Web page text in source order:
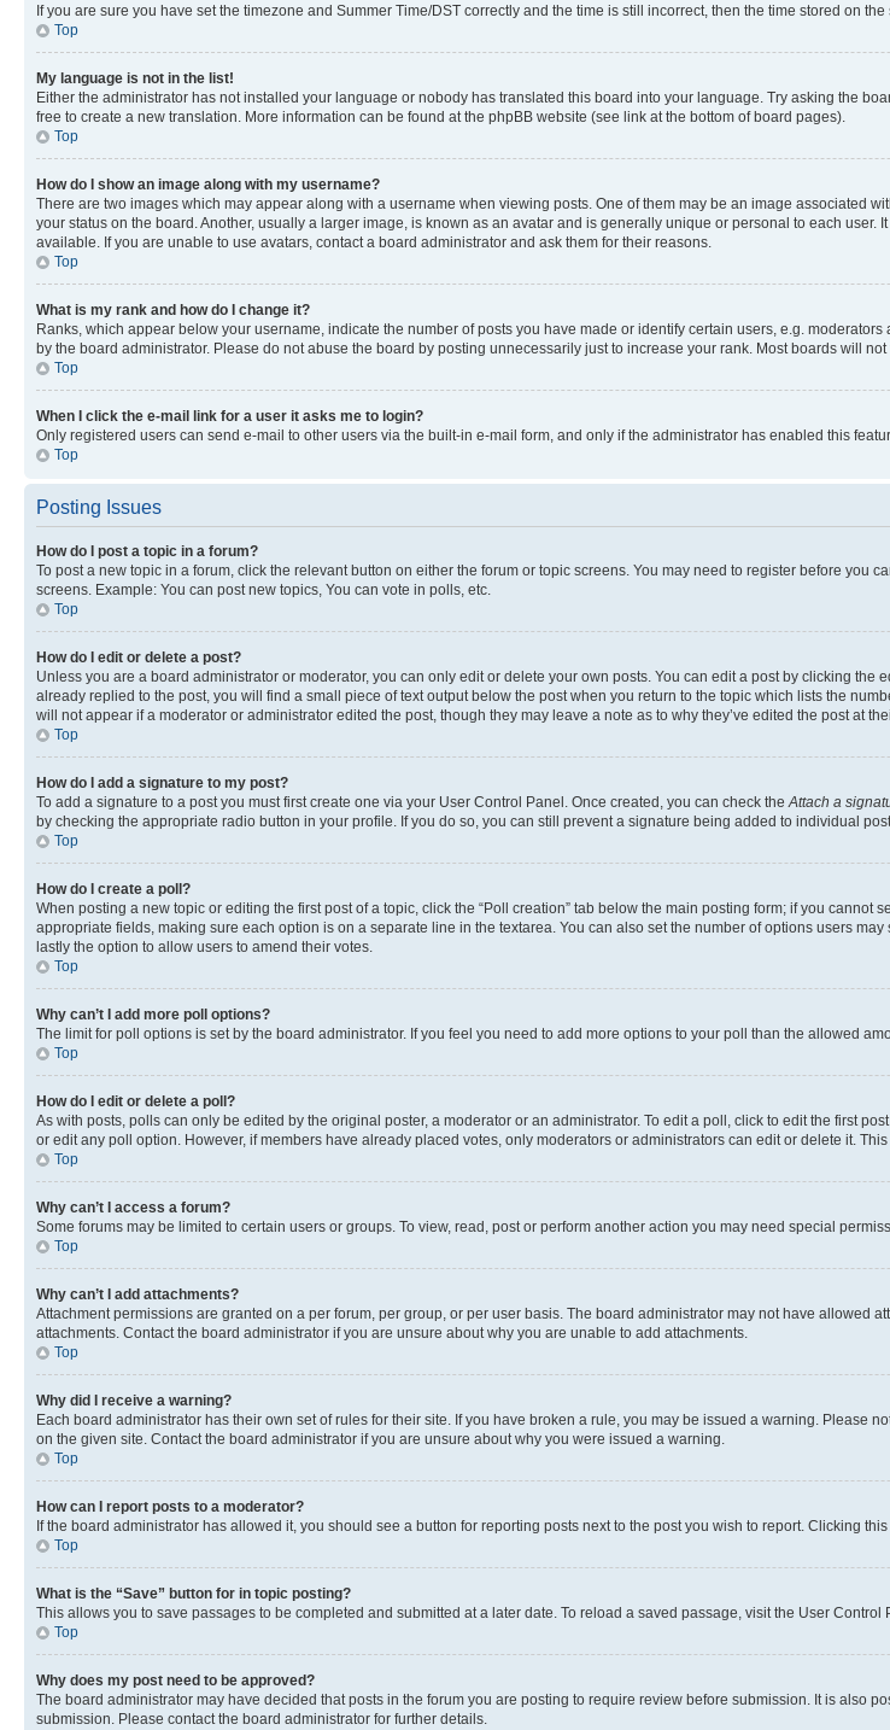
If you are sure you have set the timezone and Summer Time/DST correctly and the time is still incorrect, then the time stored on
Top
My language is not in the list!
Either the administrator has not installed your language or nobody has translated this board into your language. Try asking the
free to create a new translation. More information can be found at the phpBB website (see link at the bottom of board pages).
Top
How do I show an image along with my username?
There are two images which may appear along with a username when viewing posts. One of them may be an image associated
your status on the board. Another, usually a larger image, is known as an avatar and is generally unique or personal to each
available. If you are unable to use avatars, contact a board administrator and ask them for their reasons.
Top
What is my rank and how do I change it?
Ranks, which appear below your username, indicate the number of posts you have made or identify certain users, e.g.
by the board administrator. Please do not abuse the board by posting unnecessarily just to increase your rank. Most boards will
Top
When I click the e-mail link for a user it asks me to login?
Only registered users can send e-mail to other users via the built-in e-mail form, and only if the administrator has enabled this
Top
Posting Issues
How do I post a topic in a forum?
To post a new topic in a forum, click the relevant button on either the forum or topic screens. You may need to register before you
screens. Example: You can post new topics, You can vote in polls, etc.
Top
How do I edit or delete a post?
Unless you are a board administrator or moderator, you can only edit or delete your own posts. You can edit a post by clicking
already replied to the post, you will find a small piece of text output below the post when you return to the topic which lists the
will not appear if a moderator or administrator edited the post, though they may leave a note as to why they’ve edited the post at
Top
How do I add a signature to my post?
To add a signature to a post you must first create one via your User Control Panel. Once created, you can check the Attach a
by checking the appropriate radio button in your profile. If you do so, you can still prevent a signature being added to individual
Top
How do I create a poll?
When posting a new topic or editing the first post of a topic, click the “Poll creation” tab below the main posting form; if you
appropriate fields, making sure each option is on a separate line in the textarea. You can also set the number of options users
lastly the option to allow users to amend their votes.
Top
Why can’t I add more poll options?
The limit for poll options is set by the board administrator. If you feel you need to add more options to your poll than the allowed
Top
How do I edit or delete a poll?
As with posts, polls can only be edited by the original poster, a moderator or an administrator. To edit a poll, click to edit the first
or edit any poll option. However, if members have already placed votes, only moderators or administrators can edit or delete it.
Top
Why can’t I access a forum?
Some forums may be limited to certain users or groups. To view, read, post or perform another action you may need special
Top
Why can’t I add attachments?
Attachment permissions are granted on a per forum, per group, or per user basis. The board administrator may not have allowed
attachments. Contact the board administrator if you are unsure about why you are unable to add attachments.
Top
Why did I receive a warning?
Each board administrator has their own set of rules for their site. If you have broken a rule, you may be issued a warning. Please
on the given site. Contact the board administrator if you are unsure about why you were issued a warning.
Top
How can I report posts to a moderator?
If the board administrator has allowed it, you should see a button for reporting posts next to the post you wish to report. Clicking
Top
What is the “Save” button for in topic posting?
This allows you to save passages to be completed and submitted at a later date. To reload a saved passage, visit the User Control
Top
Why does my post need to be approved?
The board administrator may have decided that posts in the forum you are posting to require review before submission. It is also
submission. Please contact the board administrator for further details.